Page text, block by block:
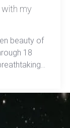
with my
beauty of
18